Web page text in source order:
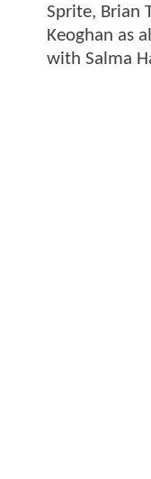
Sprite, Brian
Keoghan as
with Salma